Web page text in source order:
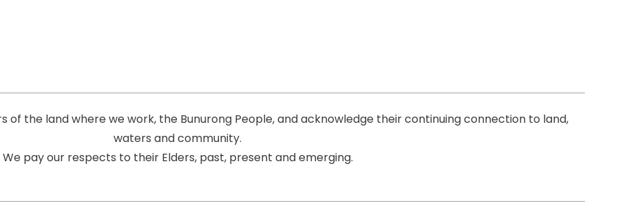
of the land where we work, the Bunurong People, and acknowledge their continuing connection to land,
waters and community.
We pay our respects to their Elders, past, present and emerging.